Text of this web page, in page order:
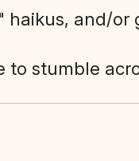
haikus, and/
to stumble